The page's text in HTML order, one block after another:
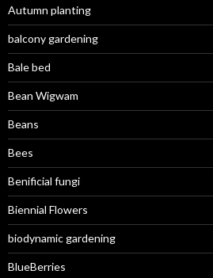
Autumn planting
balcony gardening
Bale bed
Bean Wigwam
Beans
Bees
Benificial fungi
Biennial Flowers
biodynamic gardening
BlueBerries